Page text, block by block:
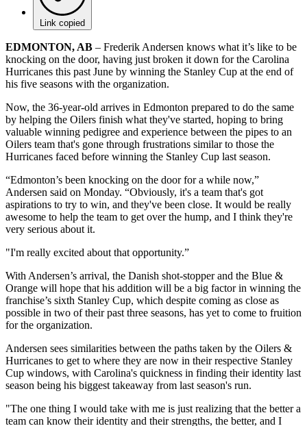
Link copied
EDMONTON, AB – Frederik Andersen knows what it’s like to be
knocking on the door, having just broken it down for the Carolina
Hurricanes this past June by winning the Stanley Cup at the end of
his five seasons with the organization.
Now, the 36-year-old arrives in Edmonton prepared to do the same
by helping the Oilers finish what they've started, hoping to bring
valuable winning pedigree and experience between the pipes to an
Oilers team that's gone through frustrations similar to those the
Hurricanes faced before winning the Stanley Cup last season.
“Edmonton’s been knocking on the door for a while now,”
Andersen said on Monday. “Obviously, it's a team that's got
aspirations to try to win, and they've been close. It would be really
awesome to help the team to get over the hump, and I think they're
very serious about it.
"I'm really excited about that opportunity.”
With Andersen’s arrival, the Danish shot-stopper and the Blue &
Orange will hope that his addition will be a big factor in winning the
franchise’s sixth Stanley Cup, which despite coming as close as
possible in two of their past three seasons, has yet to come to fruition
for the organization.
Andersen sees similarities between the paths taken by the Oilers &
Hurricanes to get to where they are now in their respective Stanley
Cup windows, with Carolina's quickness in finding their identity last
season being his biggest takeaway from last season's run.
"The one thing I would take with me is just realizing that the better a
team can know their identity and their strengths, the better, and I